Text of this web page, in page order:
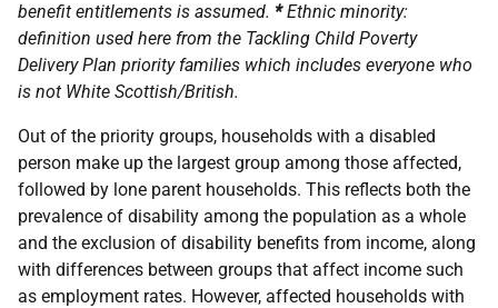
benefit entitlements is assumed. *Ethnic minority:
definition used here from the Tackling Child Poverty
Delivery Plan priority families which includes everyone who
is not White Scottish/British.
Out of the priority groups, households with a disabled
person make up the largest group among those affected,
followed by lone parent households. This reflects both the
prevalence of disability among the population as a whole
and the exclusion of disability benefits from income, along
with differences between groups that affect income such
as employment rates. However, affected households with